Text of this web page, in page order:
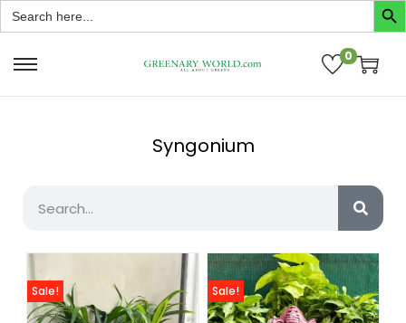
Search
for:
0
Syngonium
Sale! Sale!